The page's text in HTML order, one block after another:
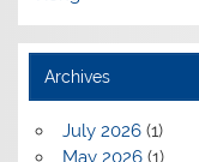
Archives
July 2026(1)
May 2026(1)